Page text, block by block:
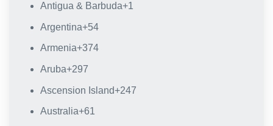
Antigua & Barbuda+1
Argentina+54
Armenia+374
Aruba+297
Ascension Island+247
Australia+61